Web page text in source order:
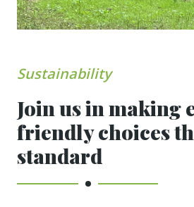
Sustainability
Join us in making
friendly choices
standard